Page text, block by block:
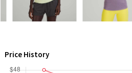
WTF
Price History